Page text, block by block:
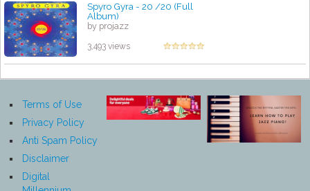
Spyro Gyra - 20 /20 (Full
Album)
by projazz
3,493 views
Terms of Use
Privacy Policy
Anti Spam Policy
Disclaimer
Digital